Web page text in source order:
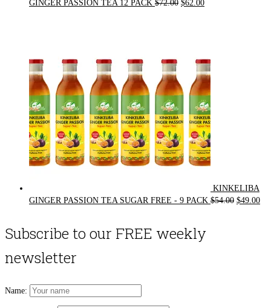
GINGER PASSION TEA 12 PACK $72.00 Original
$62.00Current
KINKELIBA
GINGER PASSION TEA SUGAR FREE - 9 PACK $54.00 Original
$49.00
Subscribe to our FREE weekly
newsletter
Name: